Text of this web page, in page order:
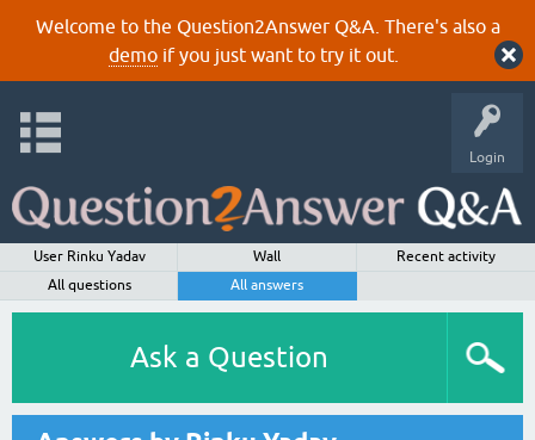
Welcome to the Question2Answer Q&A. There's also a
demoif you just want to try it out.
Login
User Rinku Yadav Wall
Recent activity
All questions
All answers
Ask a Question